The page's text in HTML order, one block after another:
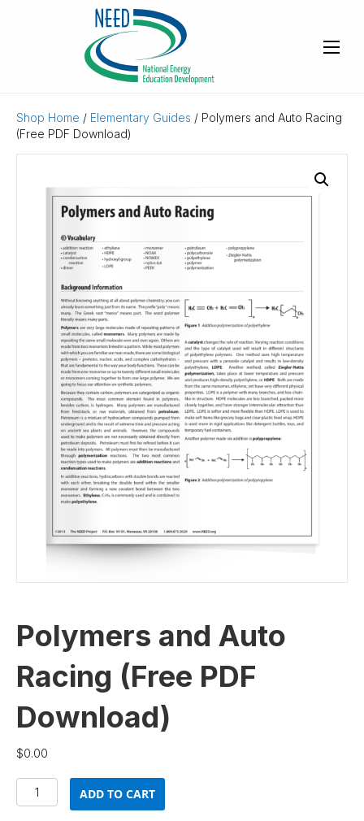
Shop Home / Elementary Guides / Polymers and Auto Racing
(Free PDF Download)
Polymers and Auto
Racing (Free PDF
Download)
$0.00
Polymers
and
ADD TO CART